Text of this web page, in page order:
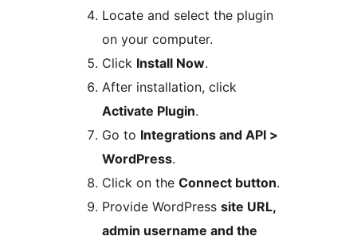
Locate and select the plugin
on your computer.
Click Install Now.
After installation, click
Activate Plugin.
Go to Integrations and API >
WordPress.
Click on the Connect button.
Provide WordPress site URL,
admin username and the